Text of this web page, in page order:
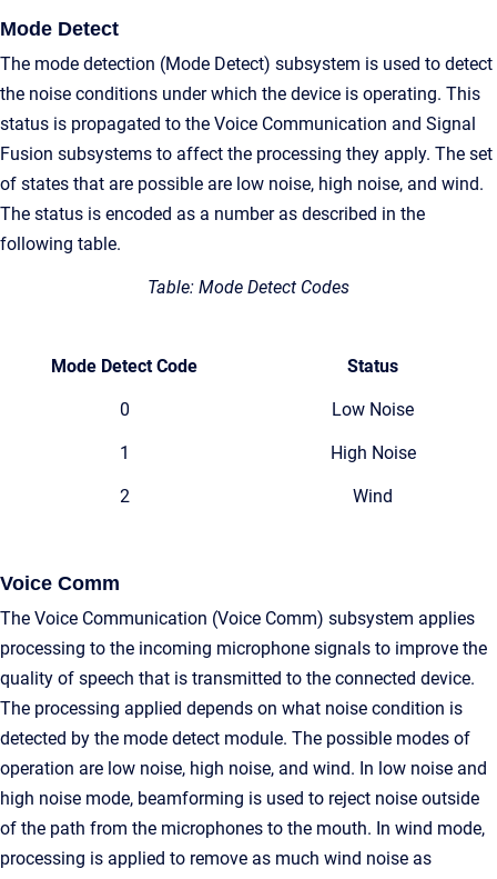
Mode Detect
The mode detection (Mode Detect) subsystem is used to detect
the noise conditions under which the device is operating. This
status is propagated to the Voice Communication and Signal
Fusion subsystems to affect the processing they apply. The set
of states that are possible are low noise, high noise, and wind.
The status is encoded as a number as described in the
following table.
Table: Mode Detect Codes
Mode Detect Code Status
0 Low Noise
1 High Noise
2 Wind
Voice Comm
The Voice Communication (Voice Comm) subsystem applies
processing to the incoming microphone signals to improve the
quality of speech that is transmitted to the connected device.
The processing applied depends on what noise condition is
detected by the mode detect module. The possible modes of
operation are low noise, high noise, and wind. In low noise and
high noise mode, beamforming is used to reject noise outside
of the path from the microphones to the mouth. In wind mode,
processing is applied to remove as much wind noise as